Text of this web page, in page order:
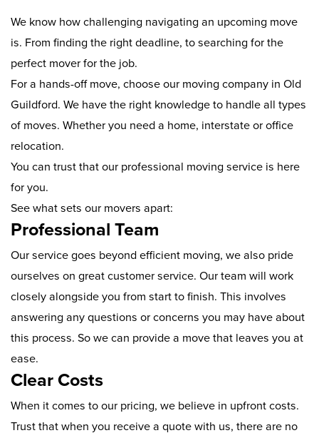
We know how challenging navigating an upcoming move
is. From finding the right deadline, to searching for the
perfect mover for the job.
For a hands-off move, choose our moving company in Old
Guildford. We have the right knowledge to handle all types
of moves. Whether you need a home, interstate or office
relocation.
You can trust that our professional moving service is here
for you.
See what sets our movers apart:
Professional Team
Our service goes beyond efficient moving, we also pride
ourselves on great customer service. Our team will work
closely alongside you from start to finish. This involves
answering any questions or concerns you may have about
this process. So we can provide a move that leaves you at
ease.
Clear Costs
When it comes to our pricing, we believe in upfront costs.
Trust that when you receive a quote with us, there are no